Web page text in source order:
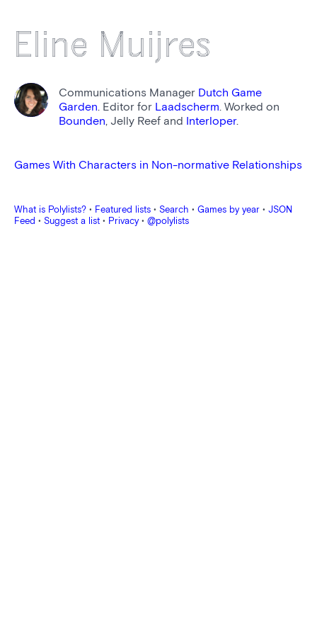
Eline Muijres
Communications Manager Dutch Game
Garden. Editor for Laadscherm. Worked on
Bounden, Jelly Reef and Interloper.
Games With Characters in Non-normative Relationships
What is Polylists? • Featured lists • Search • Games by year • JSON
Feed • Suggest a list • Privacy• @polylists